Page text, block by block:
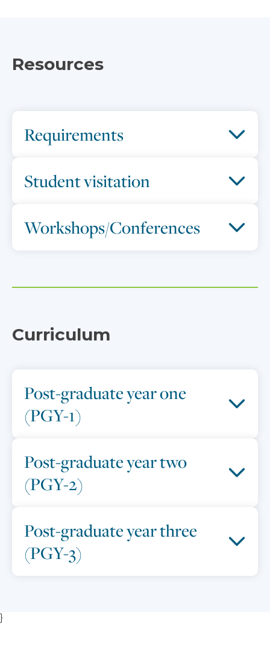
Resources
Requirements
Student visitation
Workshops/Conferences
Curriculum
Post-graduate year one
(PGY-1)
Post-graduate year two
(PGY-2)
Post-graduate year three
(PGY-3)
}